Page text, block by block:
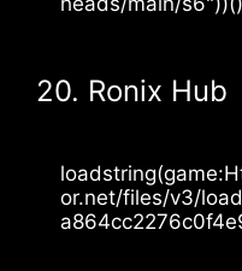
20. Ronix Hub
or.net/files/v3/